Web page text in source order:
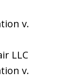
v.
LLC
v.